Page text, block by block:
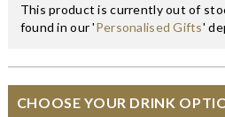
This product is currently out of
found in our 'Personalised Gifts'
CHOOSE YOUR DRINK